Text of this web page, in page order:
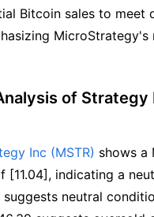
Bitcoin sales to meet
MicroStrategy's
of Strategy
Inc (MSTR) shows a
[11.04], indicating a
suggests neutral